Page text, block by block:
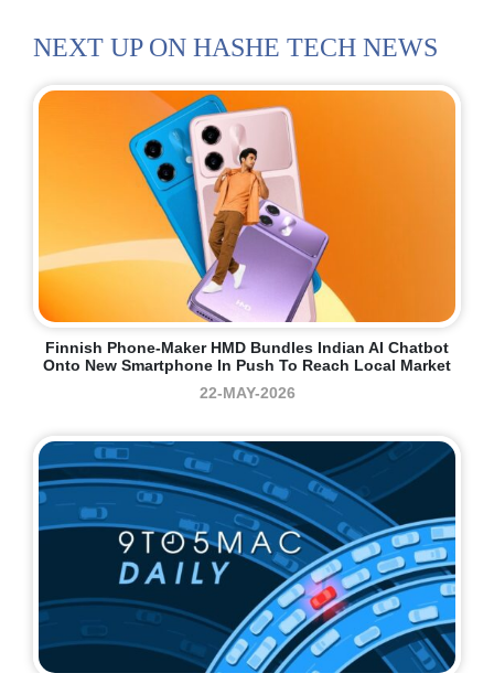
NEXT UP ON HASHE TECH NEWS
Finnish Phone-Maker HMD Bundles Indian AI Chatbot
Onto New Smartphone In Push To Reach Local Market
22-MAY-2026